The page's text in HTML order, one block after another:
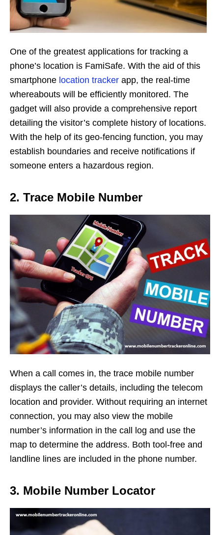
One of the greatest applications for tracking a
phone’s location is FamiSafe. With the aid of this
smartphone location tracker app, the real-time
whereabouts will be efficiently monitored. The
gadget will also provide a comprehensive report
detailing the visitor’s complete history of locations.
With the help of its geo-fencing function, you may
establish boundaries and receive notifications if
someone enters a hazardous region.
2. Trace Mobile Number
When a call comes in, the trace mobile number
displays the caller’s details, including the telecom
location and provider. Without requiring an internet
connection, you may also view the mobile
number’s information in the call log and use the
map to determine the address. Both tool-free and
landline lines are included in the phone number.
3. Mobile Number Locator